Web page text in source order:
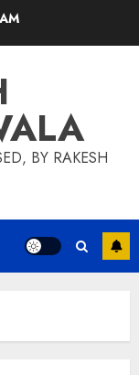
BY RAKESH